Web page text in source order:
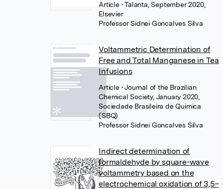
Article • Talanta, September 2020,
Elsevier
Professor Sidnei Goncalves Silva
Voltammetric Determination of
Free and Total Manganese in Tea
Infusions
Article • Journal of the Brazilian
Chemical Society, January 2020,
Sociedade Brasileira de Quimica
(SBQ)
Professor Sidnei Goncalves Silva
Indirect determination of
formaldehyde by square-wave
voltammetry based on the
electrochemical oxidation of 3,5–